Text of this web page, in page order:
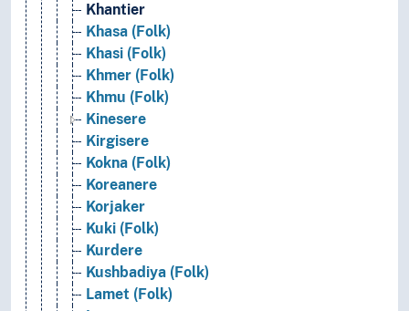
Khantier
Khasa (Folk)
Khasi (Folk)
Khmer (Folk)
Khmu (Folk)
Kinesere
Kirgisere
Kokna (Folk)
Koreanere
Korjaker
Kuki (Folk)
Kurdere
Kushbadiya (Folk)
Lamet (Folk)